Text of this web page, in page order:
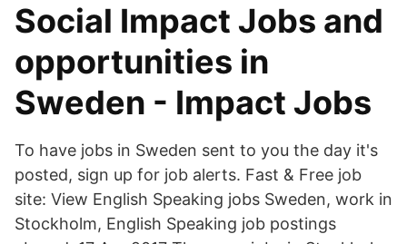
Social Impact Jobs and
opportunities in
Sweden - Impact Jobs
To have jobs in Sweden sent to you the day it's
posted, sign up for job alerts. Fast & Free job
site: View English Speaking jobs Sweden, work in
Stockholm, English Speaking job postings